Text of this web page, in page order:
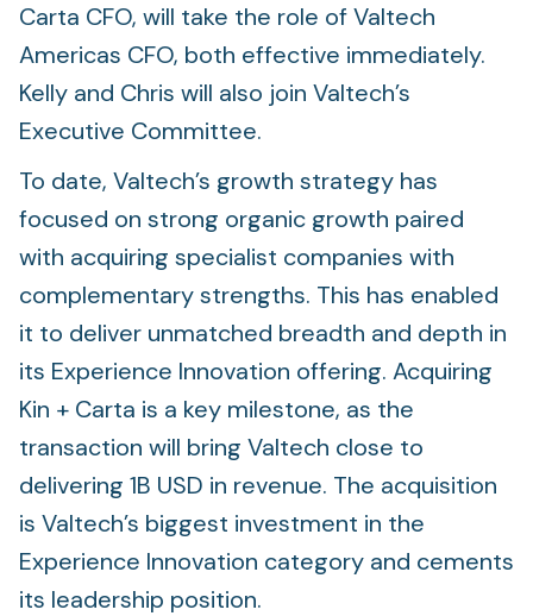
Carta CFO, will take the role of Valtech
Americas CFO, both effective immediately.
Kelly and Chris will also join Valtech’s
Executive Committee.
To date, Valtech’s growth strategy has
focused on strong organic growth paired
with acquiring specialist companies with
complementary strengths. This has enabled
it to deliver unmatched breadth and depth in
its Experience Innovation offering. Acquiring
Kin + Carta is a key milestone, as the
transaction will bring Valtech close to
delivering 1B USD in revenue. The acquisition
is Valtech’s biggest investment in the
Experience Innovation category and cements
its leadership position.